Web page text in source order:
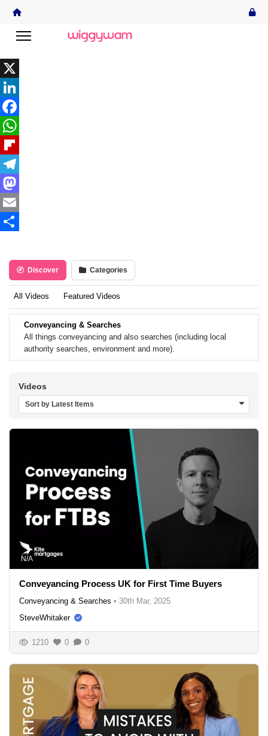
X
LinkedIn
Facebook
WhatsApp
Flipboard
Telegram
Mastodon
Email
Discover Categories
All Videos Featured Videos
Conveyancing & Searches
All things conveyancing and also searches (including local
authority searches, environment and more).
Videos
Sort by Latest Items
N/A
Conveyancing Process UK for First Time Buyers
Conveyancing & Searches • 30th Mar, 2025
SteveWhitaker
1210 0 0